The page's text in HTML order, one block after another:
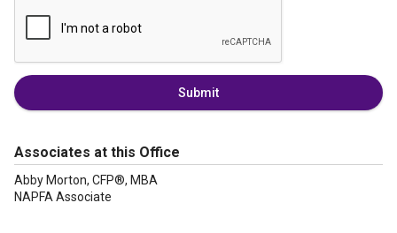
Submit
Associates at this Office
Abby Morton, CFP®, MBA
NAPFA Associate